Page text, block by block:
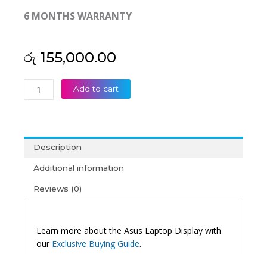
6 MONTHS WARRANTY
රු 155,000.00
Asus
Original
UX3407RA
14"
OLED
Laptop
Display
Add to cart
Description
Additional information
Reviews (0)
Learn more about the Asus Laptop Display with
our Exclusive Buying Guide.